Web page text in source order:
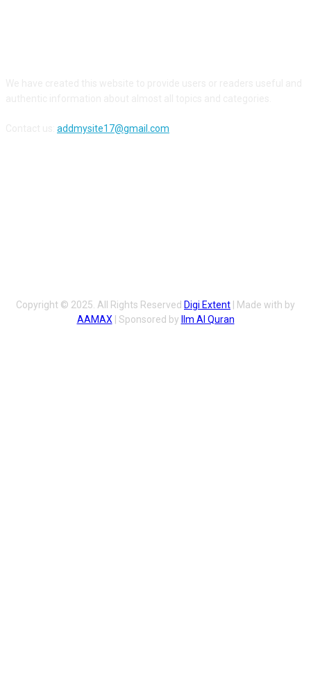
addmysite17@gmail.com
Copyright © 2025. All Rights Reserved Digi Extent | Made with by
AAMAX | Sponsored by Ilm Al Quran